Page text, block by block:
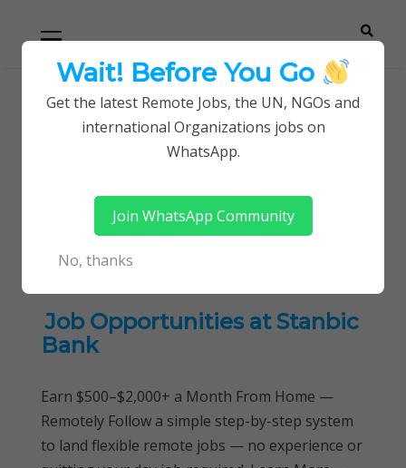
navigation
Careerpoint
Solutions
Helping you get a job with the UN and NGOs
Home
Business Process Improvements Jobs
Business Process
Improvements Jobs
Job Opportunities at Stanbic
Bank
Earn $500–$2,000+ a Month From Home —
Remotely Follow a simple step-by-step system
to land flexible remote jobs — no experience or
Wait! Before You Go
Get the latest Remote Jobs, the UN, NGOs and
international Organizations jobs on
WhatsApp.
Join WhatsApp Community
No, thanks